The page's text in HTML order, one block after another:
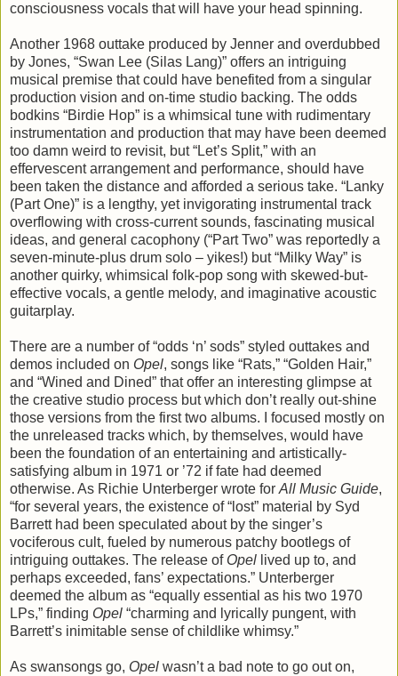
consciousness vocals that will have your head spinning.
Another 1968 outtake produced by Jenner and overdubbed
by Jones, “Swan Lee (Silas Lang)” offers an intriguing
musical premise that could have benefited from a singular
production vision and on-time studio backing. The odds
bodkins “Birdie Hop” is a whimsical tune with rudimentary
instrumentation and production that may have been deemed
too damn weird to revisit, but “Let’s Split,” with an
effervescent arrangement and performance, should have
been taken the distance and afforded a serious take. “Lanky
(Part One)” is a lengthy, yet invigorating instrumental track
overflowing with cross-current sounds, fascinating musical
ideas, and general cacophony (“Part Two” was reportedly a
seven-minute-plus drum solo – yikes!) but “Milky Way” is
another quirky, whimsical folk-pop song with skewed-but-
effective vocals, a gentle melody, and imaginative acoustic
guitarplay.
There are a number of “odds ‘n’ sods” styled outtakes and
demos included on Opel, songs like “Rats,” “Golden Hair,”
and “Wined and Dined” that offer an interesting glimpse at
the creative studio process but which don’t really out-shine
those versions from the first two albums. I focused mostly on
the unreleased tracks which, by themselves, would have
been the foundation of an entertaining and artistically-
satisfying album in 1971 or ’72 if fate had deemed
otherwise. As Richie Unterberger wrote for All Music Guide,
“for several years, the existence of “lost” material by Syd
Barrett had been speculated about by the singer’s
vociferous cult, fueled by numerous patchy bootlegs of
intriguing outtakes. The release of Opel lived up to, and
perhaps exceeded, fans’ expectations.” Unterberger
deemed the album as “equally essential as his two 1970
LPs,” finding Opel “charming and lyrically pungent, with
Barrett’s inimitable sense of childlike whimsy.”
As swansongs go, Opel wasn’t a bad note to go out on,